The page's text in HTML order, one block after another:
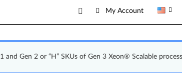
My Account
Gen 2 or “H” SKUs of Gen 3 Xeon® Scalable